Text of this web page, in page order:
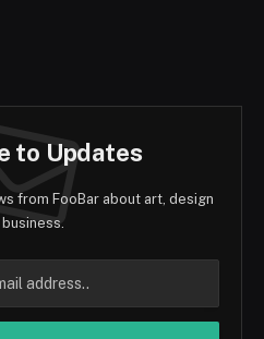
to Updates
from FooBar about art, design
business.